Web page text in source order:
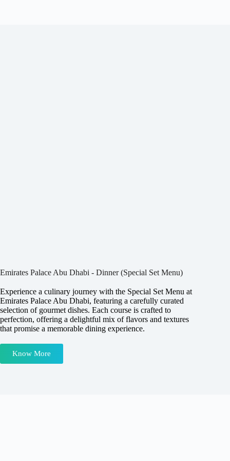
Emirates Palace Abu Dhabi - Dinner (Special Set Menu)
Experience a culinary journey with the Special Set Menu at
Emirates Palace Abu Dhabi, featuring a carefully curated
selection of gourmet dishes. Each course is crafted to
perfection, offering a delightful mix of flavors and textures
that promise a memorable dining experience.
Know More